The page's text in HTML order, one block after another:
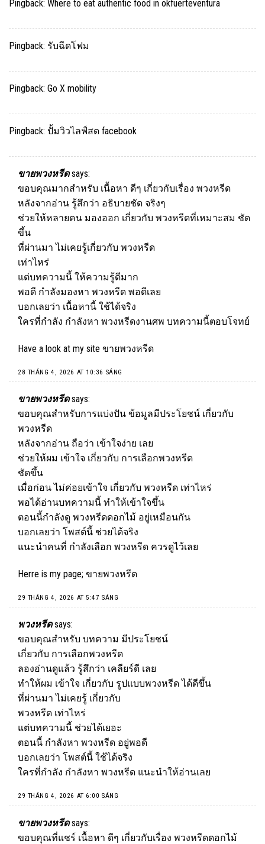
Pingback: Where to eat authentic food in okfuerteventura
Pingback: รับฉีดโฟม
Pingback: Go X mobility
Pingback: ปั้มวิวไลฟ์สด facebook
ขายพวงหรีด says:
ขอบคุณมากสำหรับ เนื้อหา ดีๆ เกี่ยวกับเรื่อง พวงหรีด
หลังจากอ่าน รู้สึกว่า อธิบายชัด จริงๆ
ช่วยให้หลายคน มองออก เกี่ยวกับ พวงหรีดที่เหมาะสม ชัด
ขึ้น
ที่ผ่านมา ไม่เคยรู้เกี่ยวกับ พวงหรีด
เท่าไหร่
แต่บทความนี้ ให้ความรู้ดีมาก
พอดี กำลังมองหา พวงหรีด พอดีเลย
บอกเลยว่า เนื้อหานี้ ใช้ได้จริง
ใครที่กำลัง กำลังหา พวงหรีดงานศพ บทความนี้ตอบโจทย์
Have a look at my site ขายพวงหรีด
28 THÁNG 4, 2026 AT 10:36 SÁNG
ขายพวงหรีด says:
ขอบคุณสำหรับการแบ่งปัน ข้อมูลมีประโยชน์ เกี่ยวกับ
พวงหรีด
หลังจากอ่าน ถือว่า เข้าใจง่าย เลย
ช่วยให้ผม เข้าใจ เกี่ยวกับ การเลือกพวงหรีด
ชัดขึ้น
เมื่อก่อน ไม่ค่อยเข้าใจ เกี่ยวกับ พวงหรีด เท่าไหร่
พอได้อ่านบทความนี้ ทำให้เข้าใจขึ้น
ตอนนี้กำลังดู พวงหรีดดอกไม้ อยู่เหมือนกัน
บอกเลยว่า โพสต์นี้ ช่วยได้จริง
แนะนำคนที่ กำลังเลือก พวงหรีด ควรดูไว้เลย
Herre is my page; ขายพวงหรีด
29 THÁNG 4, 2026 AT 5:47 SÁNG
พวงหรีด says:
ขอบคุณสำหรับ บทความ มีประโยชน์
เกี่ยวกับ การเลือกพวงหรีด
ลองอ่านดูแล้ว รู้สึกว่า เคลียร์ดี เลย
ทำให้ผม เข้าใจ เกี่ยวกับ รูปแบบพวงหรีดได้ดีขึ้น
ที่ผ่านมา ไม่เคยรู้ เกี่ยวกับ
พวงหรีด เท่าไหร่
แต่บทความนี้ ช่วยได้เยอะ
ตอนนี้ กำลังหา พวงหรีด อยู่พอดี
บอกเลยว่า โพสต์นี้ ใช้ได้จริง
ใครที่กำลัง กำลังหา พวงหรีด แนะนำให้อ่านเลย
29 THÁNG 4, 2026 AT 6:00 SÁNG
ขายพวงหรีด says:
ขอบคุณที่แชร์ เนื้อหา ดีๆ เกี่ยวกับเรื่อง พวงหรีดดอกไม้